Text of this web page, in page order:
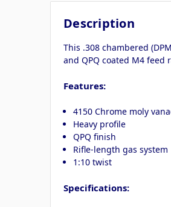
Description
This .308 chambered
and QPQ coated M4 feed
Features:
4150 Chrome moly
Heavy profile
QPQ finish
Rifle-length gas system
1:10 twist
Specifications: